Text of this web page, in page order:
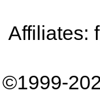
Affiliates:
©1999-